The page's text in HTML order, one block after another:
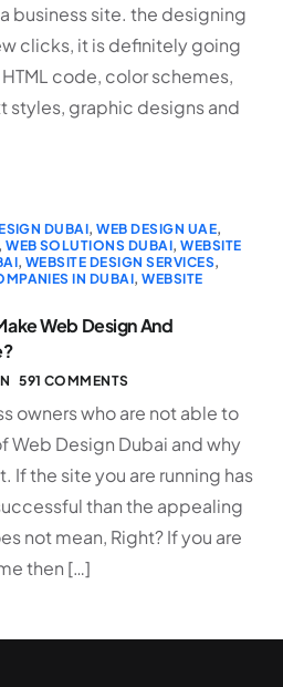
business site. the designing
clicks, it is definitely going
code, color schemes,
styles, graphic designs and
DUBAI,WEB DESIGN UAE,
,WEB SOLUTIONS DUBAI,WEBSITE
, WEBSITE DESIGN SERVICES,
IN DUBAI,WEBSITE
Web Design And
591 COMMENTS
owners who are not able to
Web Design Dubai and why
If the site you are running has
than the appealing
not mean, Right? If you are
then […]